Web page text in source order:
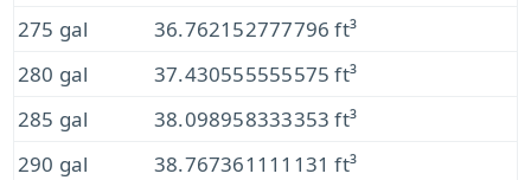
275 gal
36.762152777796 ft³
280 gal
37.430555555575 ft³
285 gal
38.098958333353 ft³
290 gal
38.767361111131 ft³